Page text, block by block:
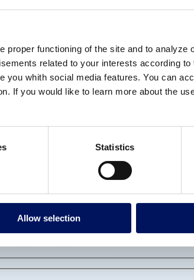
proper functioning of the site and to analyze
related to your interests according to
you whith social media features. You can
If you would like to learn more about the
Statistics
Allow selection
nature reserve, 100 km from of Moscow.
Zavidovo has to offer, including
afternoon at the spa, which houses a
restaurants and bars.